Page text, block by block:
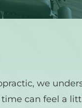
we
can feel a